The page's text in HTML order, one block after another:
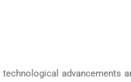
technological advancements